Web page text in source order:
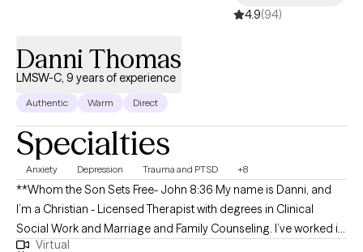
4.9(94)
Danni Thomas
LMSW-C, 9 years of experience
Authentic Warm Direct
Specialties
Anxiety Depression Trauma and PTSD +8
**Whom the Son Sets Free- John 8:36 My name is Danni, and
I’m a Christian - Licensed Therapist with degrees in Clinical
Social Work and Marriage and Family Counseling. I’ve worked in
mental health across a range of settings, but it was my nearly
Virtual